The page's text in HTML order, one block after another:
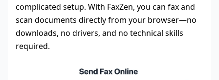
complicated setup. With FaxZen, you can fax and
scan documents directly from your browser—no
downloads, no drivers, and no technical skills
required.